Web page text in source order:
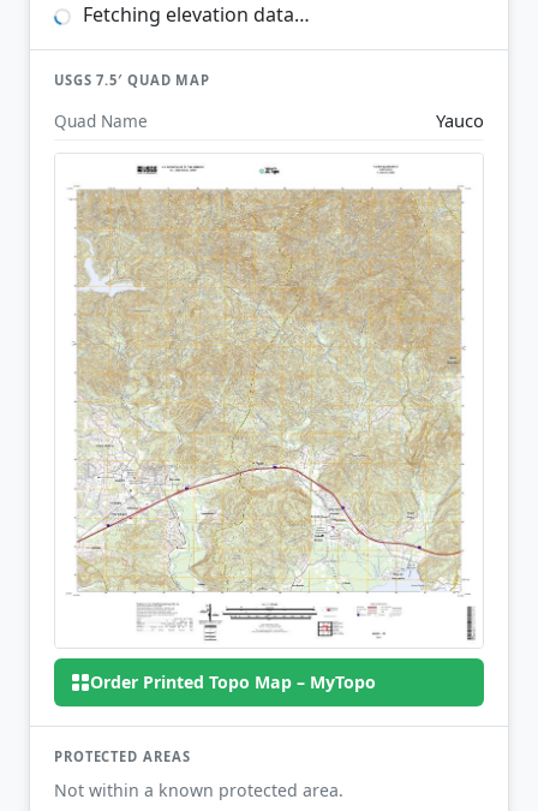
Fetching elevation data…
USGS 7.5′ QUAD MAP
Quad Name Yauco
Order Printed Topo Map – MyTopo
PROTECTED AREAS
Not within a known protected area.